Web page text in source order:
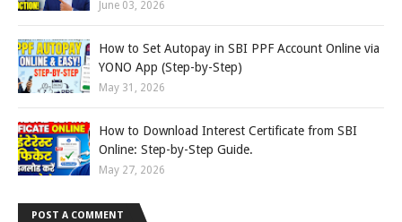
June 03, 2026
How to Set Autopay in SBI PPF Account Online via
YONO App (Step-by-Step)
May 31, 2026
How to Download Interest Certificate from SBI
Online: Step-by-Step Guide.
May 27, 2026
POST A COMMENT